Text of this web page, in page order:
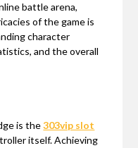
battle arena,
of the game is
character
and the overall
is the303vip slot
itself. Achieving